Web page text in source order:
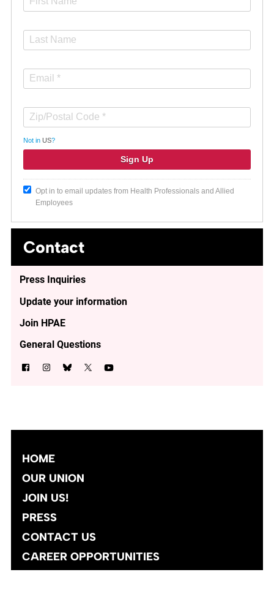
Not in US?
Opt in to email updates from Health Professionals and Allied
Employees
Contact
Press Inquiries
Update your information
Join HPAE
General Questions
HOME
OUR UNION
JOIN US!
PRESS
CONTACT US
CAREER OPPORTUNITIES